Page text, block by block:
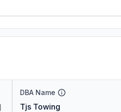
DBA Name
Tjs Towing